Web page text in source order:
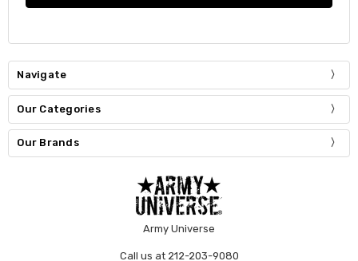
Navigate
Our Categories
Our Brands
Army Universe
Call us at 212-203-9080